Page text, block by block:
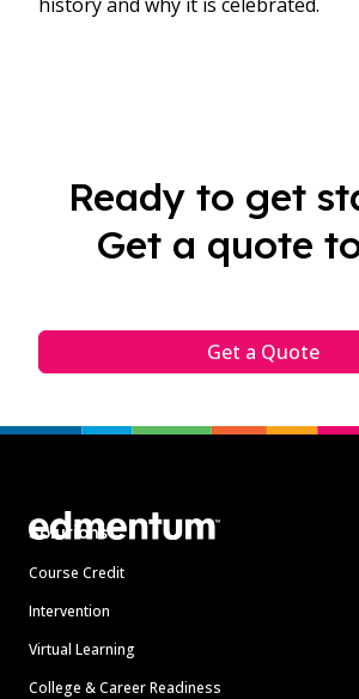
Ready to get
Get a quote
Get a Quote
Solutions
Course Credit
Intervention
Virtual Learning
College & Career Readiness